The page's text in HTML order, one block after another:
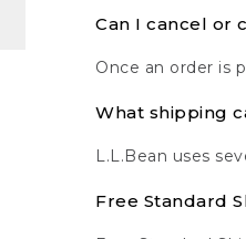
Can I cancel or
Once an order is
What shipping
L.L.Bean uses
Free Standard